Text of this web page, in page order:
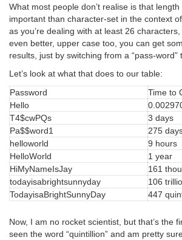
What most people don’t realise is that
important than character-set in the context
as you’re dealing with at least 26
even better, upper case too, you can get
results, just by switching from a “pass-word”
Let’s look at what that does to our table:
Password
Time to
Hello
T4$cwPQs
3 days
Pa$$word1
275
helloworld
9 hours
HelloWorld
1 year
HiMyNameIsJay
161
todayisabrightsunnyday
106
TodayisaBrightSunnyDay
447
Now, I am no rocket scientist, but that’s the
seen the word “quintillion” and am pretty